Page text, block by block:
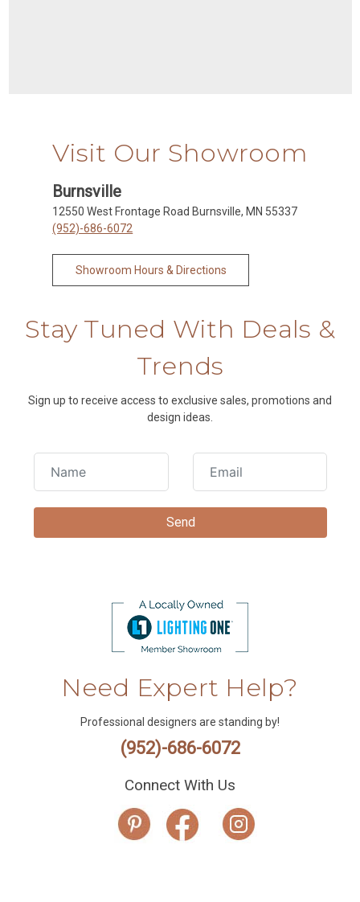
Visit Our Showroom
Burnsville
12550 West Frontage Road Burnsville, MN 55337
(952)-686-6072
Showroom Hours & Directions
Stay Tuned With Deals &
Trends
Sign up to receive access to exclusive sales, promotions and
design ideas.
Need Expert Help?
Professional designers are standing by!
(952)-686-6072
Connect With Us